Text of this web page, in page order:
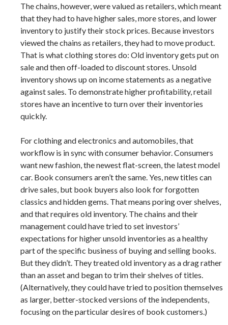
The chains, however, were valued as retailers, which meant
that they had to have higher sales, more stores, and lower
inventory to justify their stock prices. Because investors
viewed the chains as retailers, they had to move product.
That is what clothing stores do: Old inventory gets put on
sale and then off-loaded to discount stores. Unsold
inventory shows up on income statements as a negative
against sales. To demonstrate higher profitability, retail
stores have an incentive to turn over their inventories
quickly.
For clothing and electronics and automobiles, that
workflow is in sync with consumer behavior. Consumers
want new fashion, the newest flat-screen, the latest model
car. Book consumers aren’t the same. Yes, new titles can
drive sales, but book buyers also look for forgotten
classics and hidden gems. That means poring over shelves,
and that requires old inventory. The chains and their
management could have tried to set investors’
expectations for higher unsold inventories as a healthy
part of the specific business of buying and selling books.
But they didn’t. They treated old inventory as a drag rather
than an asset and began to trim their shelves of titles.
(Alternatively, they could have tried to position themselves
as larger, better-stocked versions of the independents,
focusing on the particular desires of book customers.)